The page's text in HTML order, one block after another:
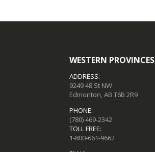
WESTERN PROVINCES
ADDRESS:
9249 48 St NW
Edmonton, AB T6B 2R9
PHONE:
(780) 469-2342
TOLL FREE:
1-800-661-9662